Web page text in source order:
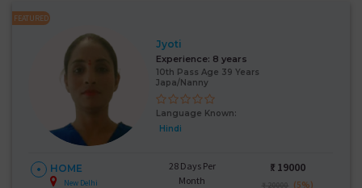
FEATURED
Jyoti
Experience: 8 years
10th Pass Age 39 Years
Japa/Nanny
Language Known:
Hindi
HOME
New Delhi
28 Days Per
Month
₹: 19000
₹ 20000 (5%)